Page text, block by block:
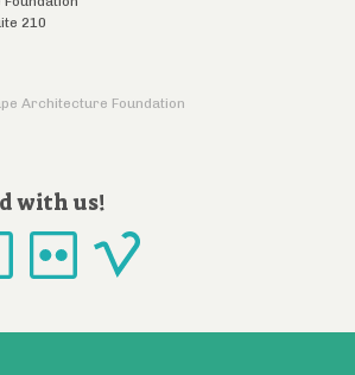
210
Architecture Foundation
with us!